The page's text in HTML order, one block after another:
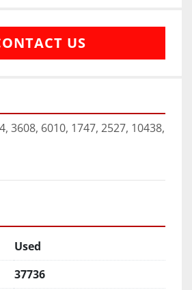
US
3608, 6010, 1747, 2527, 10438,
Used
37736